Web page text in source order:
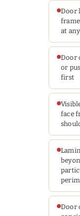
Door
at
Door
or
first
face
Door